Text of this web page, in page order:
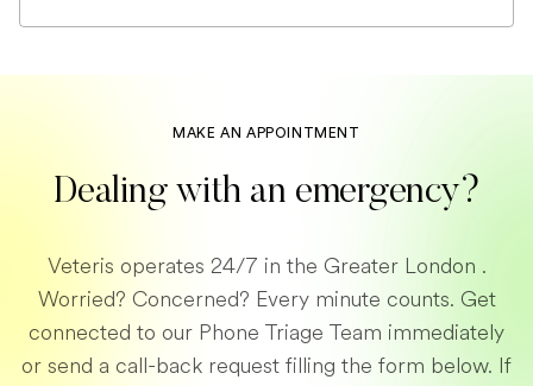
If your pet requires continuous
monitoring, we will arrange for him or her
mortar emergency practices across
London. Our team of vets and nurses are
passionate about emergency care and
attention it deserves. If your animal is too
critical to be transported alone, one of
our emergency vets might be able to
MAKE AN APPOINTMENT
Dealing with an emergency?
Veteris operates 24/7 in the Greater London .
Worried? Concerned? Every minute counts. Get
connected to our Phone Triage Team immediately
or send a call-back request filling the form below. If